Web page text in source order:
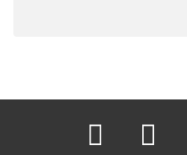
facebook twitter